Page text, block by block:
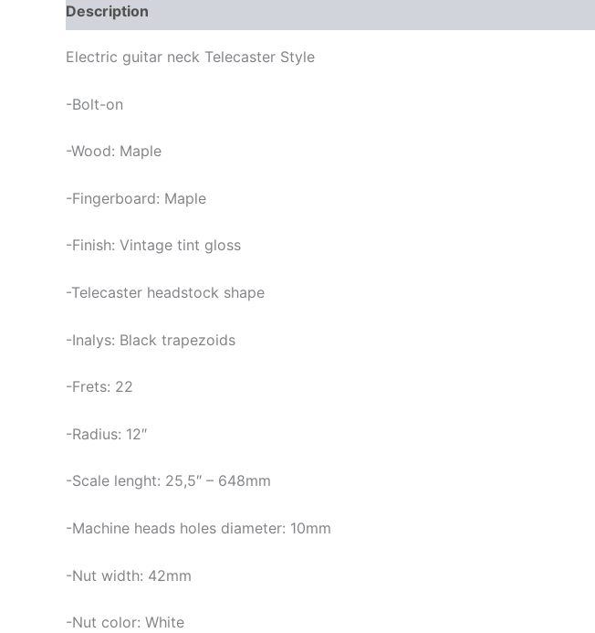
Description
Electric guitar neck Telecaster Style
-Bolt-on
-Wood: Maple
-Fingerboard: Maple
-Finish: Vintage tint gloss
-Telecaster headstock shape
-Inalys: Black trapezoids
-Frets: 22
-Radius: 12″
-Scale lenght: 25,5″ – 648mm
-Machine heads holes diameter: 10mm
-Nut width: 42mm
-Nut color: White